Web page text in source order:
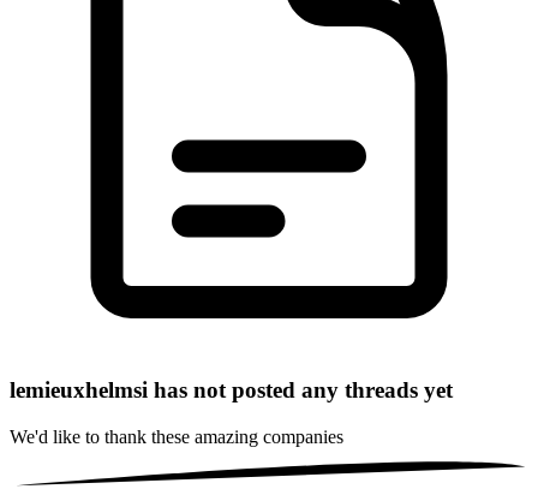
lemieuxhelmsi has not posted any threads yet
We'd like to thank these amazing companies